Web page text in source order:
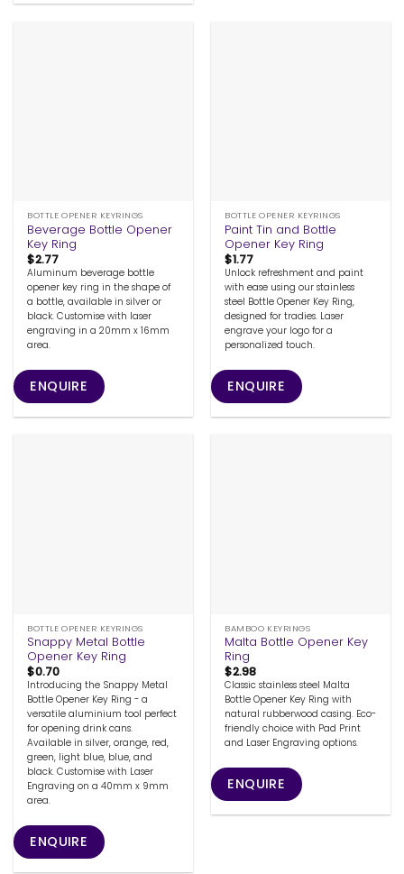
BOTTLE OPENER KEYRINGS
Beverage Bottle Opener
Key Ring
$2.77
Aluminum beverage bottle
opener key ring in the shape of
a bottle, available in silver or
black. Customise with laser
engraving in a 20mm x 16mm
area.
ENQUIRE
BOTTLE OPENER KEYRINGS
Paint Tin and Bottle
Opener Key Ring
$1.77
Unlock refreshment and paint
with ease using our stainless
steel Bottle Opener Key Ring,
designed for tradies. Laser
engrave your logo for a
personalized touch.
ENQUIRE
BOTTLE OPENER KEYRINGS
Snappy Metal Bottle
Opener Key Ring
$0.70
Introducing the Snappy Metal
Bottle Opener Key Ring - a
versatile aluminium tool perfect
for opening drink cans.
Available in silver, orange, red,
green, light blue, blue, and
black. Customise with Laser
Engraving on a 40mm x 9mm
area.
ENQUIRE
BAMBOO KEYRINGS
Malta Bottle Opener Key
Ring
$2.98
Classic stainless steel Malta
Bottle Opener Key Ring with
natural rubberwood casing. Eco-
friendly choice with Pad Print
and Laser Engraving options.
ENQUIRE